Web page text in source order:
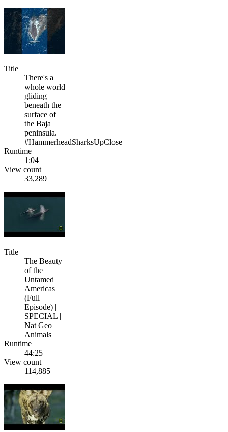
Title
There's a
whole world
gliding
beneath the
surface of
the Baja
peninsula.
#HammerheadSharksUpClose
Runtime
1:04
View count
33,289
Title
The Beauty
of the
Untamed
Americas
(Full
Episode) |
SPECIAL |
Nat Geo
Animals
Runtime
44:25
View count
114,885